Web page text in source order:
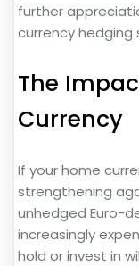
further
currency hedging
The
Currency
If your home
strengthening
unhedged Euro-
increasingly
hold or invest in